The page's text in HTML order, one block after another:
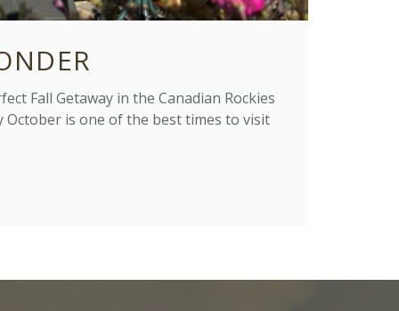
Fall Getaway in the Canadian Rockies
October is one of the best times to visit